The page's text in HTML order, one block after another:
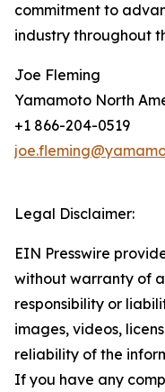
commitment to
industry throughout
Joe Fleming
Yamamoto North
+1 866-204-0519
Legal Disclaimer:
EIN Presswire
without warranty of
responsibility or
images, videos,
reliability of the
If you have any